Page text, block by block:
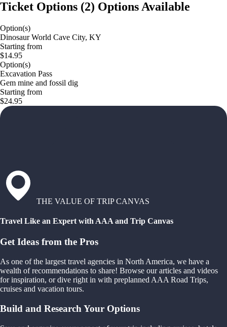
Ticket Options (2) Options Available
Option(s)
Dinosaur World Cave City, KY
Starting from
$14.95
Option(s)
Excavation Pass
Gem mine and fossil dig
Starting from
$24.95
THE VALUE OF TRIP CANVAS
Travel Like an Expert with AAA and Trip Canvas
Get Ideas from the Pros
As one of the largest travel agencies in North America, we have a
wealth of recommendations to share! Browse our articles and videos
for inspiration, or dive right in with preplanned AAA Road Trips,
cruises and vacation tours.
Build and Research Your Options